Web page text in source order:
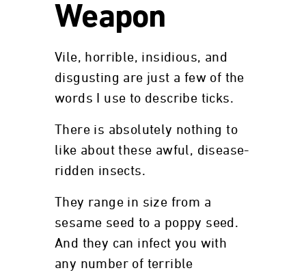
Weapon
Vile, horrible, insidious, and
disgusting are just a few of the
words I use to describe ticks.
There is absolutely nothing to
like about these awful, disease-
ridden insects.
They range in size from a
sesame seed to a poppy seed.
And they can infect you with
any number of terrible